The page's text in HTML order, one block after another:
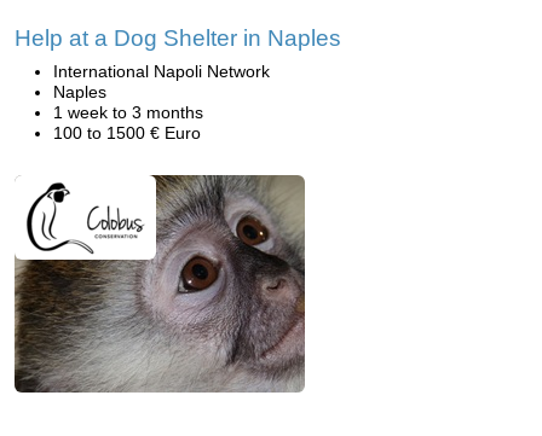
Help at a Dog Shelter in Naples
International Napoli Network
Naples
1 week to 3 months
100 to 1500 € Euro